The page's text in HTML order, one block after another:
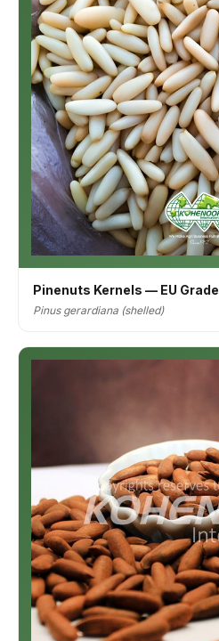
Pinenuts Kernels — EU Grade
Pinus gerardiana (shelled)